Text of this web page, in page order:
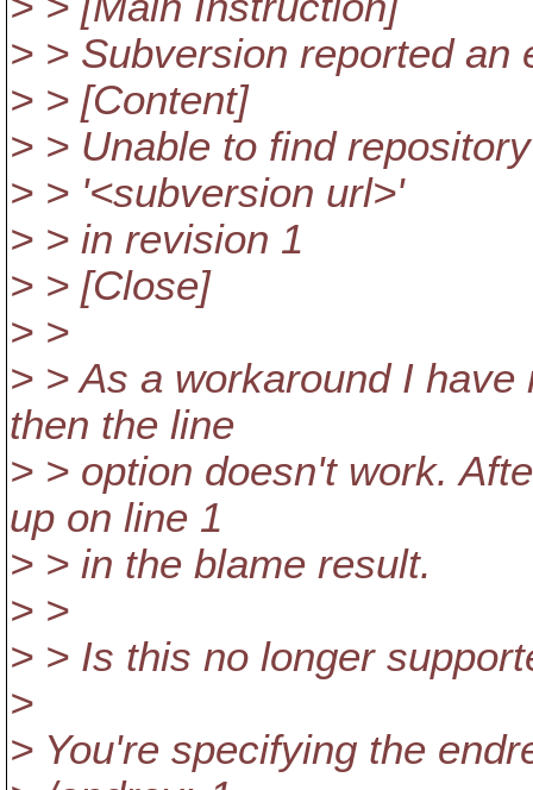
> > Subversion reported an
> > [Content]
> > Unable to find
> > '<subversion url>'
> > in revision 1
> > [Close]
> >
> > As a workaround I
then the line
> > option doesn't work.
up on line 1
> > in the blame result.
> >
> > Is this no longer
>
> You're specifying the